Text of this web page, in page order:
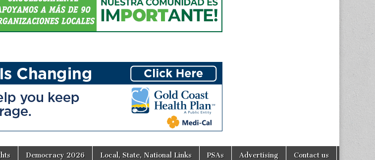
Democracy 2026 Local, State, National Links PSAs Advertising Contact us